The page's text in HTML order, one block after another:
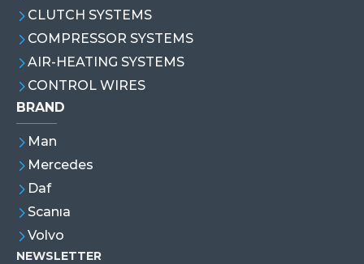
CLUTCH SYSTEMS
COMPRESSOR SYSTEMS
AIR-HEATING SYSTEMS
CONTROL WIRES
BRAND
Man
Mercedes
Daf
Scanıa
Volvo
NEWSLETTER